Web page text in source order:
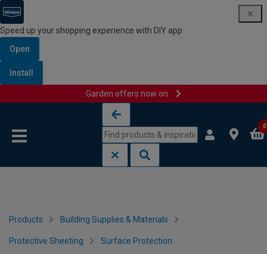
Speed up your shopping experience with DIY app
Open
Install
Garden offers now on
0
Products Building Supplies & Materials
Protective Sheeting Surface Protection